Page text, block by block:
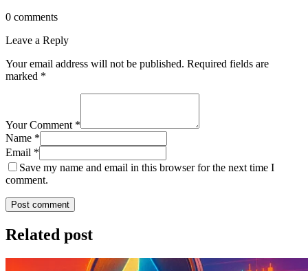
0 comments
Leave a Reply
Your email address will not be published. Required fields are
marked *
Your Comment *
Name *
Email *
Save my name and email in this browser for the next time I
comment.
Post comment
Related post